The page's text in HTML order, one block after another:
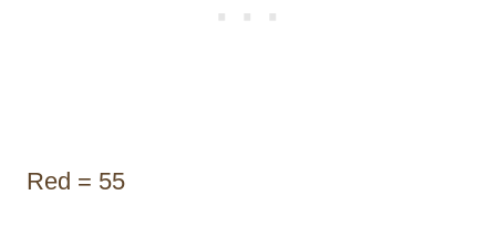
Red = 55